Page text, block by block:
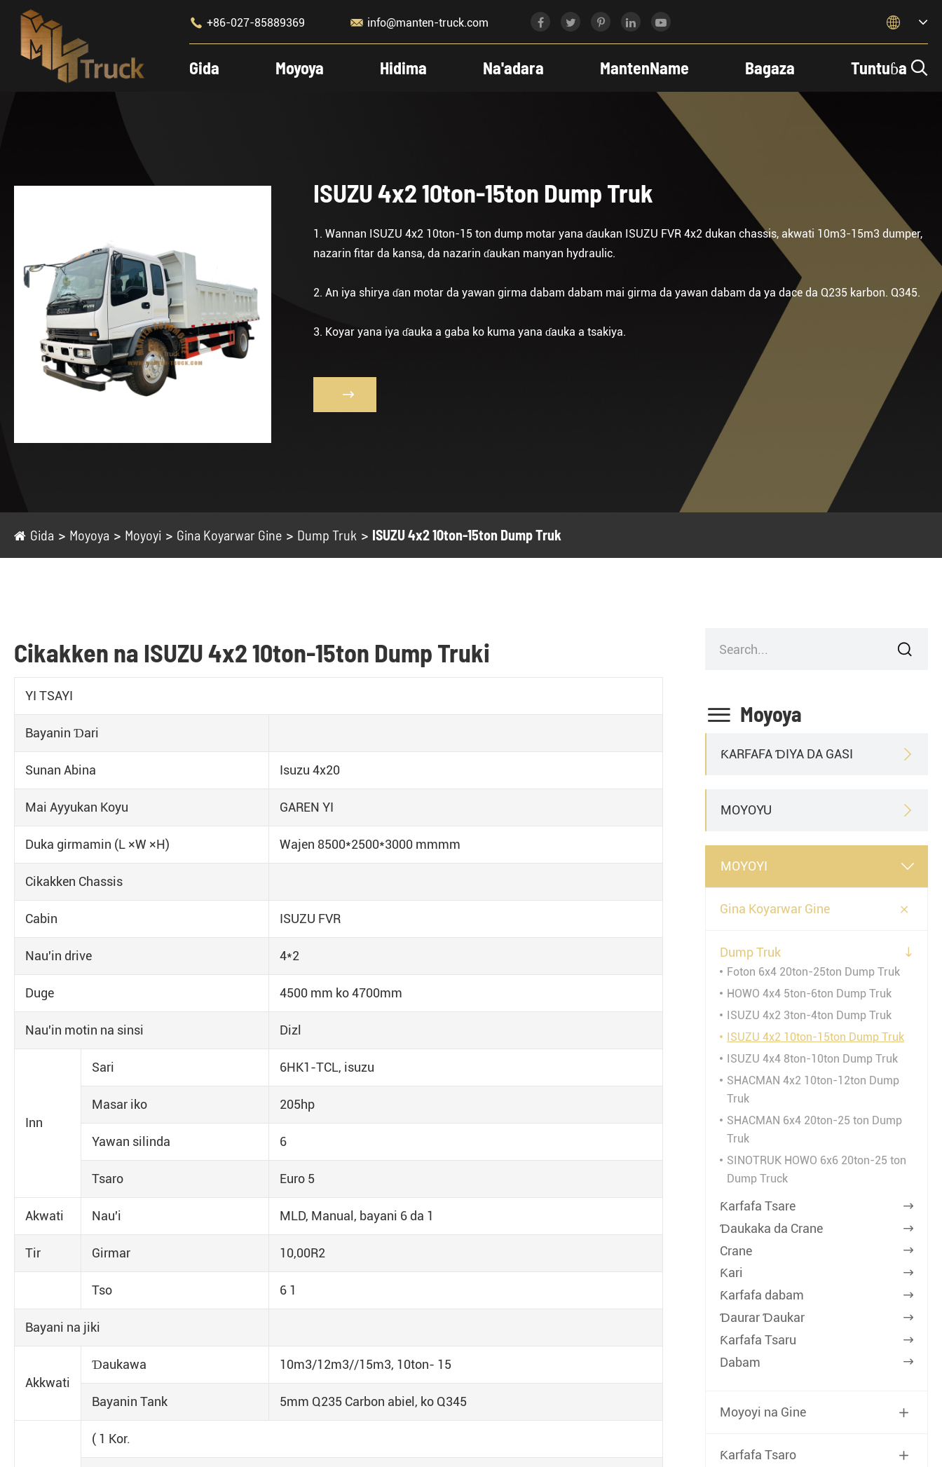
 +86-027-85889369  info@manten-truck.com 
Gida Moyoya Hidima Na'adara MantenName Bagaza Tuntuɓa 
ISUZU 4x2 10ton-15ton Dump Truk
1. Wannan ISUZU 4x2 10ton-15 ton dump motar yana ɗaukan ISUZU FVR 4x2 dukan chassis, akwati 10m3-15m3 dumper,
nazarin fitar da kansa, da nazarin ɗaukan manyan hydraulic.
2. An iya shirya ɗan motar da yawan girma dabam dabam mai girma da yawan dabam da ya dace da Q235 karbon. Q345.
3. Koyar yana iya ɗauka a gaba ko kuma yana ɗauka a tsakiya.

Gida Moyoya Moyoyi Gina Koyarwar Gine Dump Truk ISUZU 4x2 10ton-15ton Dump Truk
Cikakken na ISUZU 4x2 10ton-15ton Dump Truki
YI TSAYI
Bayanin Ɗari
Sunan Abina Isuzu 4x20
Mai Ayyukan Koyu GAREN YI
Duka girmamin (L ×W ×H) Wajen 8500*2500*3000 mmmm
Cikakken Chassis
Cabin ISUZU FVR
Nau'in drive 4*2
Duge 4500 mm ko 4700mm
Nau'in motin na sinsi Dizl
Inn
Sari 6HK1-TCL, isuzu
Masar iko 205hp
Yawan silinda 6
Tsaro Euro 5
Akwati Nau'i MLD, Manual, bayani 6 da 1
Tir Girmar 10,00R2
Tso 6 1
Bayani na jiki
Akkwati
Ɗaukawa 10m3/12m3//15m3, 10ton- 15
Bayanin Tank 5mm Q235 Carbon abiel, ko Q345
( 1 Kor.

 Moyoya
ƘARFAFA ƊIYA DA GASI 
MOYOYU 
MOYOYI 
Gina Koyarwar Gine 
Dump Truk 
Foton 6x4 20ton-25ton Dump Truk
HOWO 4x4 5ton-6ton Dump Truk
ISUZU 4x2 3ton-4ton Dump Truk
ISUZU 4x2 10ton-15ton Dump Truk
ISUZU 4x4 8ton-10ton Dump Truk
SHACMAN 4x2 10ton-12ton Dump
Truk
SHACMAN 6x4 20ton-25 ton Dump
Truk
SINOTRUK HOWO 6x6 20ton-25 ton
Dump Truck
Ƙarfafa Tsare 
Ɗaukaka da Crane 
Crane 
Ƙari 
Ƙarfafa dabam 
Ɗaurar Ɗaukar 
Ƙarfafa Tsaru 
Dabam 
Moyoyi na Gine 
Ƙarfafa Tsaro 